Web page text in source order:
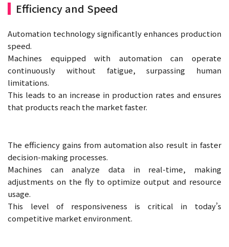
Efficiency and Speed
Automation technology significantly enhances production
speed.
Machines equipped with automation can operate
continuously without fatigue, surpassing human
limitations.
This leads to an increase in production rates and ensures
that products reach the market faster.
The efficiency gains from automation also result in faster
decision-making processes.
Machines can analyze data in real-time, making
adjustments on the fly to optimize output and resource
usage.
This level of responsiveness is critical in today’s
competitive market environment.